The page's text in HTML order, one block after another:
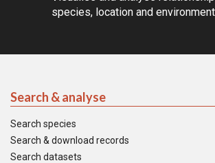
species, location and
Search & analyse
Search species
Search & download records
Search datasets